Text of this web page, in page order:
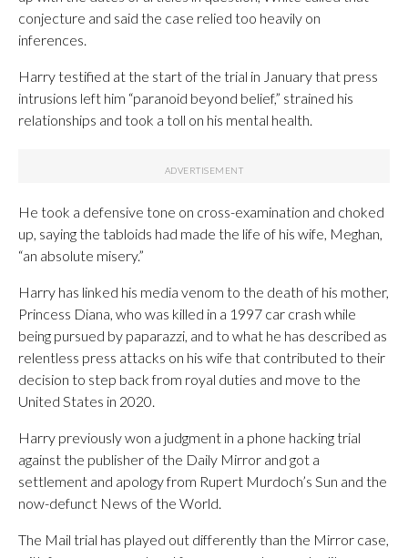
conjecture and said the case relied too heavily on
inferences.
Harry testified at the start of the trial in January that press
intrusions left him “paranoid beyond belief,” strained his
relationships and took a toll on his mental health.
He took a defensive tone on cross-examination and choked
up, saying the tabloids had made the life of his wife, Meghan,
“an absolute misery.”
Harry has linked his media venom to the death of his mother,
Princess Diana, who was killed in a 1997 car crash while
being pursued by paparazzi, and to what he has described as
relentless press attacks on his wife that contributed to their
decision to step back from royal duties and move to the
United States in 2020.
Harry previously won a judgment in a phone hacking trial
against the publisher of the Daily Mirror and got a
settlement and apology from Rupert Murdoch’s Sun and the
now-defunct News of the World.
The Mail trial has played out differently than the Mirror case,